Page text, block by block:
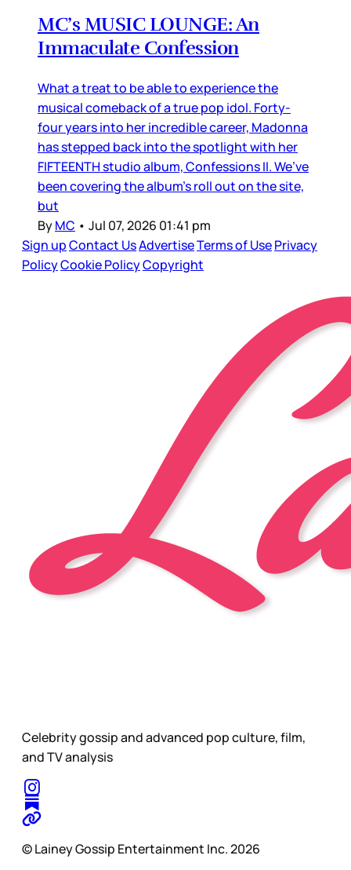
MC’s MUSIC LOUNGE: An
Immaculate Confession
What a treat to be able to experience the
musical comeback of a true pop idol. Forty-
four years into her incredible career, Madonna
has stepped back into the spotlight with her
FIFTEENTH studio album, Confessions II. We’ve
been covering the album’s roll out on the site,
but
ByMC • Jul 07, 2026 01:41 pm
Sign upContact UsAdvertiseTerms of UsePrivacy
PolicyCookie PolicyCopyright
Celebrity gossip and advanced pop culture, film,
and TV analysis
© Lainey Gossip Entertainment Inc. 2026